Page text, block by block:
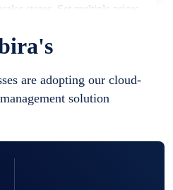
stores. Set multiple prices
are adopting our cloud-
solution